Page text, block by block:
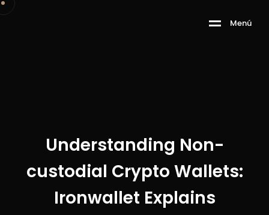
Menú
Understanding Non-
custodial Crypto Wallets:
Ironwallet Explains